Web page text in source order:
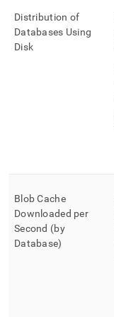
Distribution of
Databases Using
Disk
Blob Cache
Downloaded per
Second (by
Database)